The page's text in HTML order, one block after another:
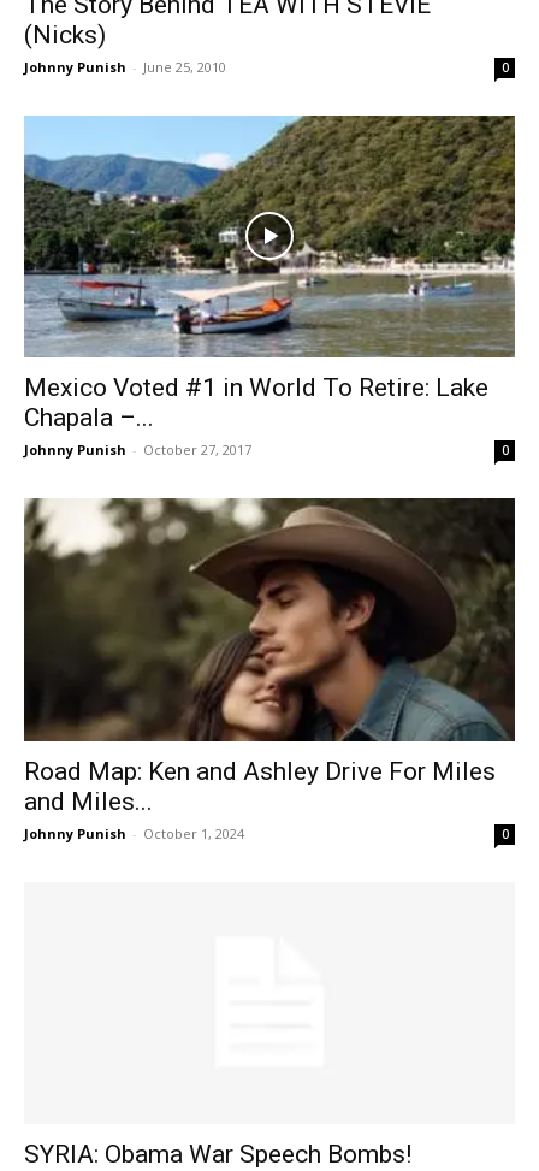
(Nicks)
Johnny Punish - June 25, 2010 0
Mexico Voted #1 in World To Retire: Lake
Chapala –...
Johnny Punish - October 27, 2017 0
Road Map: Ken and Ashley Drive For Miles
and Miles...
Johnny Punish - October 1, 2024 0
SYRIA: Obama War Speech Bombs!